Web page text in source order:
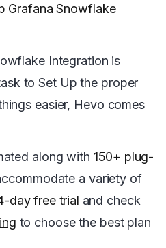
Grafana Snowflake
Integration is
to Set Up the proper
easier, Hevo comes
along with 150+ plug-
a variety of
day free trial and check
to choose the best plan